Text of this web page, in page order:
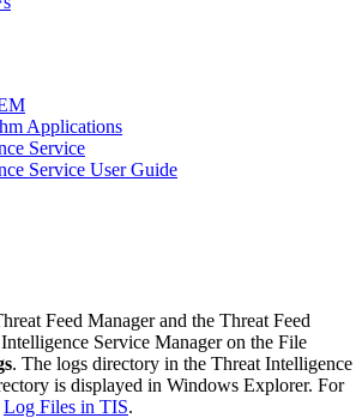
Applications
Service
Service User Guide
Feed Manager and the Threat Feed
Service Manager on the File
. The logs directory in the Threat Intelligence
is displayed in Windows Explorer. For
Log Files in TIS.